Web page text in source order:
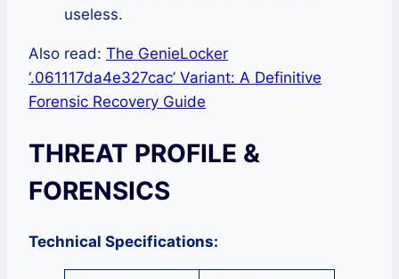
useless.
Also read: The GenieLocker
‘.061117da4e327cac’ Variant: A Definitive
Forensic Recovery Guide
THREAT PROFILE &
FORENSICS
Technical Specifications: